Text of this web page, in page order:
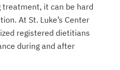
treatment, it can be hard
At St. Luke’s Center
registered dietitians
during and after